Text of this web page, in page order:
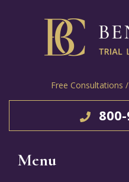
Free Consultations
Menu